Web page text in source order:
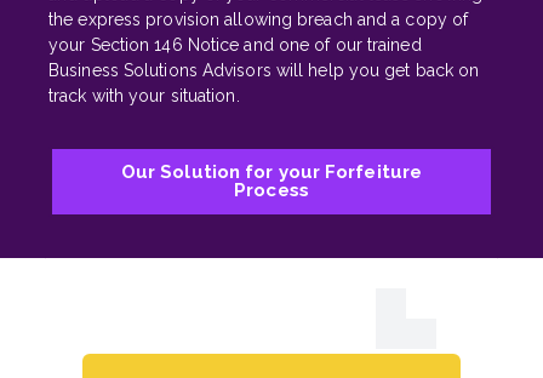
the express provision allowing breach and a copy of
your Section 146 Notice and one of our trained
Business Solutions Advisors will help you get back on
track with your situation.
Our Solution for your Forfeiture
Process